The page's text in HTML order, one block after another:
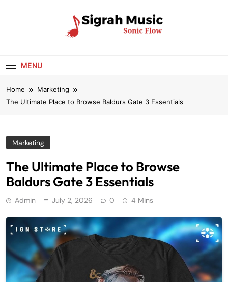
MENU
Home
Marketing
The Ultimate Place to Browse Baldurs Gate 3 Essentials
Marketing
The Ultimate Place to Browse
Baldurs Gate 3 Essentials
Admin July 2, 2026 0 4 Mins